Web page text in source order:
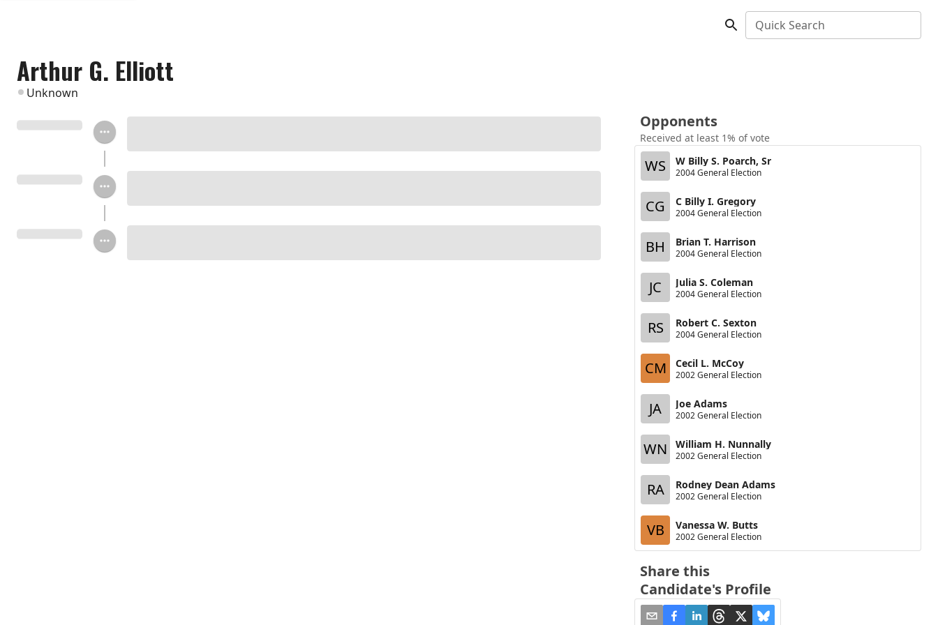
Quick Search
Arthur G. Elliott
Unknown
Opponents
Received at least 1% of vote
WS W Billy S. Poarch, Sr
2004 General Election
CG C Billy I. Gregory
2004 General Election
BH Brian T. Harrison
2004 General Election
JC Julia S. Coleman
2004 General Election
RS Robert C. Sexton
2004 General Election
CM Cecil L. McCoy
2002 General Election
JA Joe Adams
2002 General Election
WN William H. Nunnally
2002 General Election
RA Rodney Dean Adams
2002 General Election
VB Vanessa W. Butts
2002 General Election
Share this
Candidate's Profile